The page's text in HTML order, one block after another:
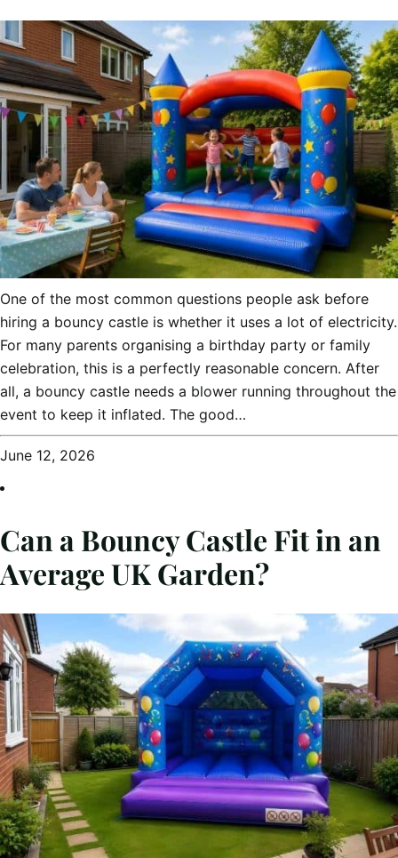
One of the most common questions people ask before
hiring a bouncy castle is whether it uses a lot of electricity.
For many parents organising a birthday party or family
celebration, this is a perfectly reasonable concern. After
all, a bouncy castle needs a blower running throughout the
event to keep it inflated. The good…
June 12, 2026
Can a Bouncy Castle Fit in an
Average UK Garden?